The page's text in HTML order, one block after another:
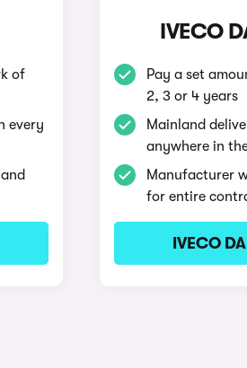
of
every
IVECO
Pay a set
2, 3 or 4 years
Mainland
anywhere in
Manufacturer
for entire
IVECO